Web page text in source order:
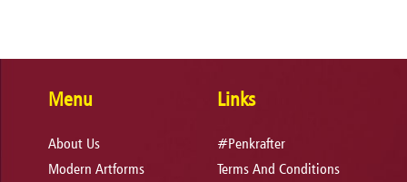
Menu
About Us
Modern Artforms
Links
#Penkrafter
Terms And Conditions